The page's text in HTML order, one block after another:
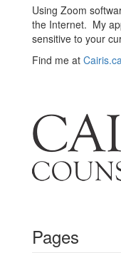
Using Zoom
the Internet. My
sensitive to your
Find me at
Pages